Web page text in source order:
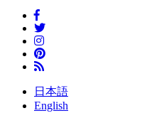
日本語
English